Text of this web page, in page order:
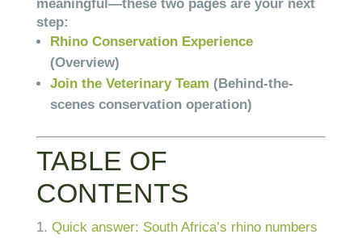
meaningful—these two pages are your next
step:
Rhino Conservation Experience
(Overview)
Join the Veterinary Team (Behind-the-
scenes conservation operation)
TABLE OF
CONTENTS
Quick answer: South Africa’s rhino numbers